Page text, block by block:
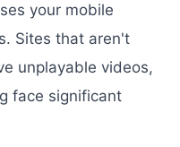
your mobile
Sites that aren't
unplayable videos,
face significant